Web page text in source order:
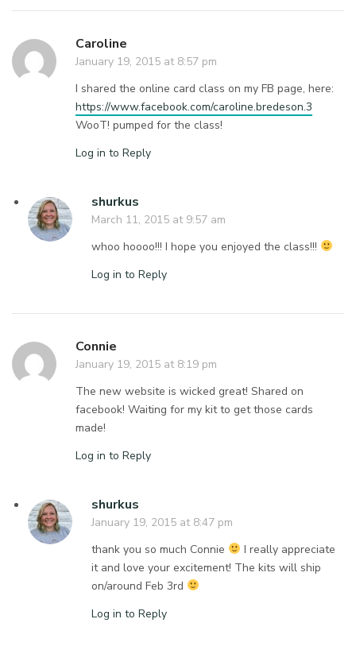
Caroline
January 19, 2015 at 8:57 pm
I shared the online card class on my FB page, here:
https://www.facebook.com/caroline.bredeson.3
WooT! pumped for the class!
Log in to Reply
shurkus
March 11, 2015 at 9:57 am
whoo hoooo!!! I hope you enjoyed the class!!!
Log in to Reply
Connie
January 19, 2015 at 8:19 pm
The new website is wicked great! Shared on
facebook! Waiting for my kit to get those cards
made!
Log in to Reply
shurkus
January 19, 2015 at 8:47 pm
thank you so much Connie
I really appreciate
it and love your excitement! The kits will ship
on/around Feb 3rd
Log in to Reply